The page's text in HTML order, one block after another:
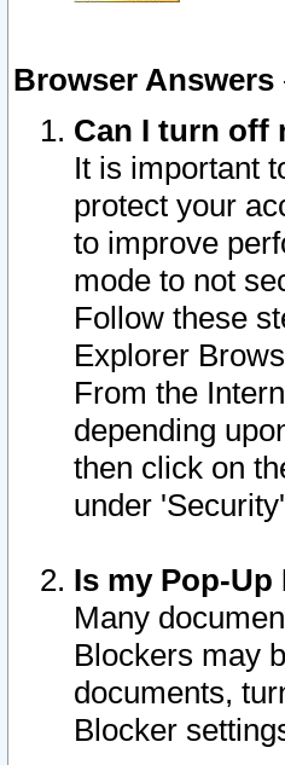
Browser Answers
Can I turn off
It is important
protect your
to improve
mode to not
Follow these
Explorer
From the
depending
then click on
under
Is my Pop-
Many
Blockers may
documents,
Blocker